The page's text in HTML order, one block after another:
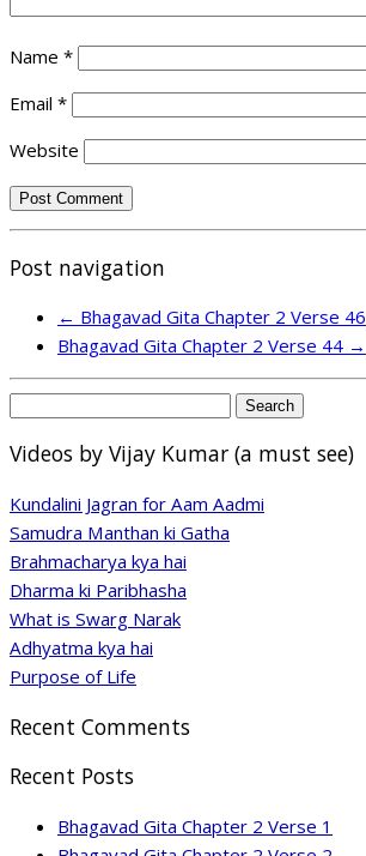
Name *
Email *
Website
Post navigation
← Bhagavad Gita Chapter 2 Verse 46
Bhagavad Gita Chapter 2 Verse 44 →
Search
Videos by Vijay Kumar (a must see)
Kundalini Jagran for Aam Aadmi
Samudra Manthan ki Gatha
Brahmacharya kya hai
Dharma ki Paribhasha
What is Swarg Narak
Adhyatma kya hai
Purpose of Life
Recent Comments
Recent Posts
Bhagavad Gita Chapter 2 Verse 1